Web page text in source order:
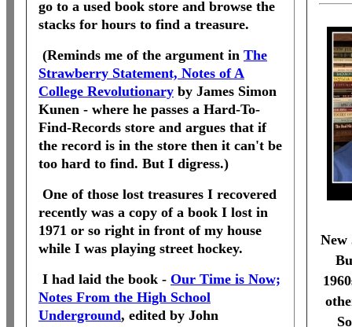
go to a used book store and browse the
stacks for hours to find a treasure.
(Reminds me of the argument in The
Strawberry Statement, Notes of A
College Revolutionary by James Simon
Kunen - where he passes a Hard-To-
Find-Records store and argues that if
the record is in the store then it can't be
too hard to find. But I digress.)
One of those lost treasures I recovered
recently was a copy of a book I lost in
1971 or so right in front of my house
while I was playing street hockey.
I had laid the book - Our Time is Now;
Notes From the High School
Underground, edited by John
New